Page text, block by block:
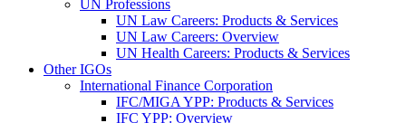
UN Professions
UN Law Careers: Products & Services
UN Law Careers: Overview
UN Health Careers: Products & Services
Other IGOs
International Finance Corporation
IFC/MIGA YPP: Products & Services
IFC YPP: Overview